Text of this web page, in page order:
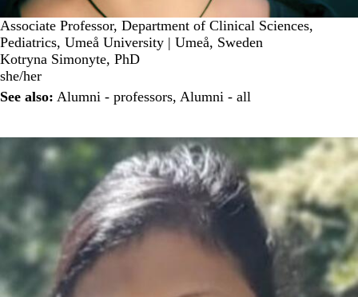
Associate Professor, Department of Clinical Sciences,
Pediatrics, Umeå University | Umeå, Sweden
Kotryna Simonyte, PhD
she/her
See also: Alumni - professors, Alumni - all